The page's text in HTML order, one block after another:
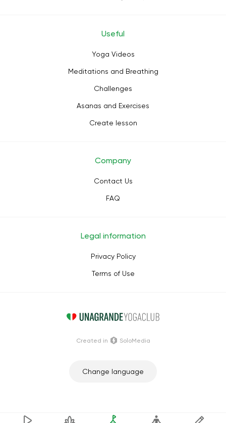
Useful
Yoga Videos
Meditations and Breathing
Challenges
Asanas and Exercises
Create lesson
Company
Contact Us
FAQ
Legal information
Privacy Policy
Terms of Use
Change language
Сreated in SoloMedia